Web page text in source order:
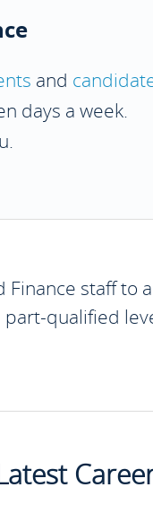
and
days a week.
Finance staff to
part-qualified